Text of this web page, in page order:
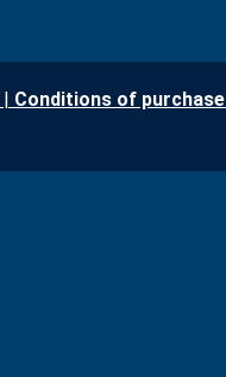
| Conditions of purchase